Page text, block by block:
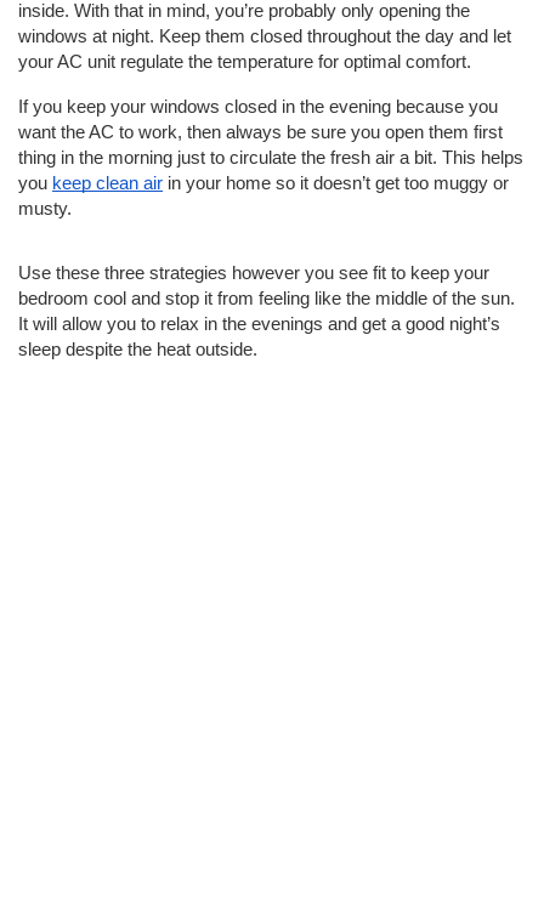
inside. With that in mind, you’re probably only opening the
windows at night. Keep them closed throughout the day and let
your AC unit regulate the temperature for optimal comfort.
If you keep your windows closed in the evening because you
want the AC to work, then always be sure you open them first
thing in the morning just to circulate the fresh air a bit. This helps
you keep clean air in your home so it doesn’t get too muggy or
musty.
Use these three strategies however you see fit to keep your
bedroom cool and stop it from feeling like the middle of the sun.
It will allow you to relax in the evenings and get a good night’s
sleep despite the heat outside.